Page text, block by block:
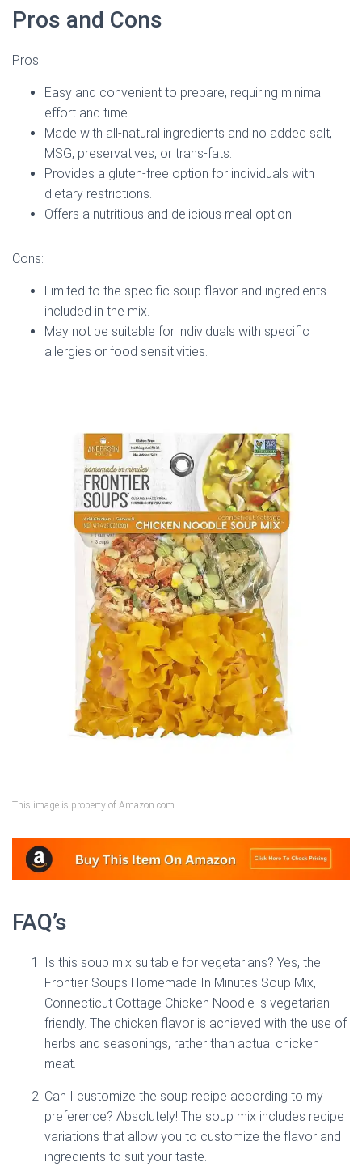
Pros and Cons
Pros:
Easy and convenient to prepare, requiring minimal
effort and time.
Made with all-natural ingredients and no added salt,
MSG, preservatives, or trans-fats.
Provides a gluten-free option for individuals with
dietary restrictions.
Offers a nutritious and delicious meal option.
Cons:
Limited to the specific soup flavor and ingredients
included in the mix.
May not be suitable for individuals with specific
allergies or food sensitivities.
This image is property of Amazon.com.
FAQ’s
Is this soup mix suitable for vegetarians? Yes, the
Frontier Soups Homemade In Minutes Soup Mix,
Connecticut Cottage Chicken Noodle is vegetarian-
friendly. The chicken flavor is achieved with the use of
herbs and seasonings, rather than actual chicken
meat.
Can I customize the soup recipe according to my
preference? Absolutely! The soup mix includes recipe
variations that allow you to customize the flavor and
ingredients to suit your taste.